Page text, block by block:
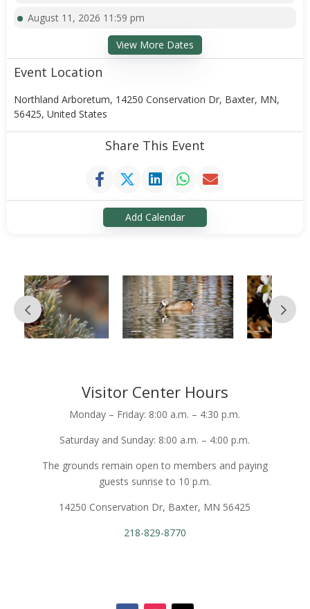
August 11, 2026 11:59 pm
View More Dates
Event Location
Northland Arboretum, 14250 Conservation Dr, Baxter, MN,
56425, United States
Share This Event
Add Calendar
Visitor Center Hours
Monday – Friday: 8:00 a.m. – 4:30 p.m.
Saturday and Sunday: 8:00 a.m. – 4:00 p.m.
The grounds remain open to members and paying
guests sunrise to 10 p.m.
14250 Conservation Dr, Baxter, MN 56425
218-829-8770